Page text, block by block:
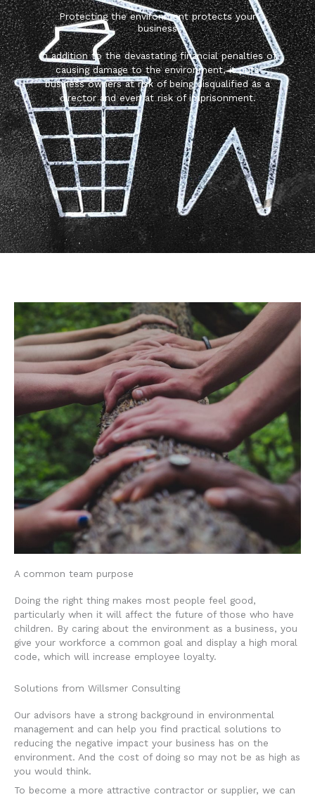
Protecting the environment protects your
business
In addition to the devastating financial penalties of
causing damage to the environment, it puts
business owners at risk of being disqualified as a
director and even at risk of imprisonment.
A common team purpose
Doing the right thing makes most people feel good,
particularly when it will affect the future of those who have
children. By caring about the environment as a business, you
give your workforce a common goal and display a high moral
code, which will increase employee loyalty.
Solutions from Willsmer Consulting
Our advisors have a strong background in environmental
management and can help you find practical solutions to
reducing the negative impact your business has on the
environment. And the cost of doing so may not be as high as
you would think.
To become a more attractive contractor or supplier, we can